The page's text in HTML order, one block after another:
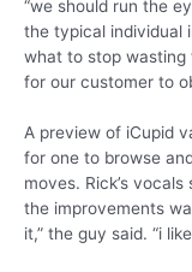
“we should run the
the typical individual
what to stop wasting
for our customer to
A preview of iCupid
for one to browse
moves. Rick’s
the improvements
it,” the guy said. “i